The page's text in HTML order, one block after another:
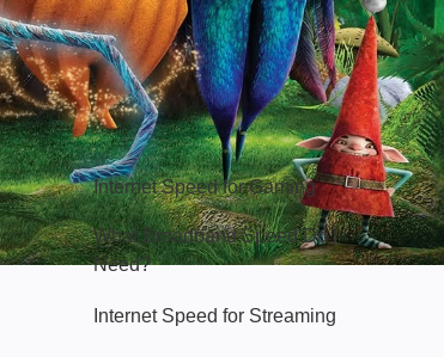
Hello Sky
Internet Speed for Gaming
What Broadband Speed Do I
Need?
Internet Speed for Streaming